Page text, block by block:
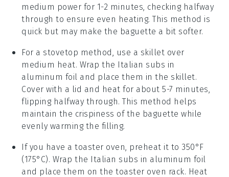
medium power for 1-2 minutes, checking halfway
through to ensure even heating. This method is
quick but may make the baguette a bit softer.
For a stovetop method, use a skillet over
medium heat. Wrap the Italian subs in
aluminum foil and place them in the skillet.
Cover with a lid and heat for about 5-7 minutes,
flipping halfway through. This method helps
maintain the crispiness of the baguette while
evenly warming the filling.
If you have a toaster oven, preheat it to 350°F
(175°C). Wrap the Italian subs in aluminum foil
and place them on the toaster oven rack. Heat